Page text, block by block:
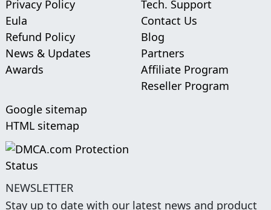
Privacy Policy
Eula
Refund Policy
News & Updates
Awards
Tech. Support
Contact Us
Blog
Partners
Affiliate Program
Reseller Program
Google sitemap
HTML sitemap
NEWSLETTER
Stay up to date with our latest news and product